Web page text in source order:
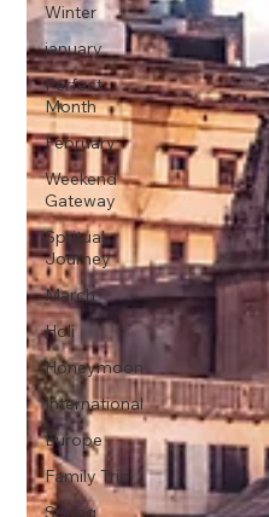
Winter
january
Perfect
Month
February
Weekend
Gateway
Spritual
Journey
March
Holi
Honeymoon
International
Europe
Family Trip
Spring